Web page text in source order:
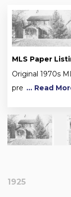
MLS Paper
Original 1970s
pre ... Read
1925